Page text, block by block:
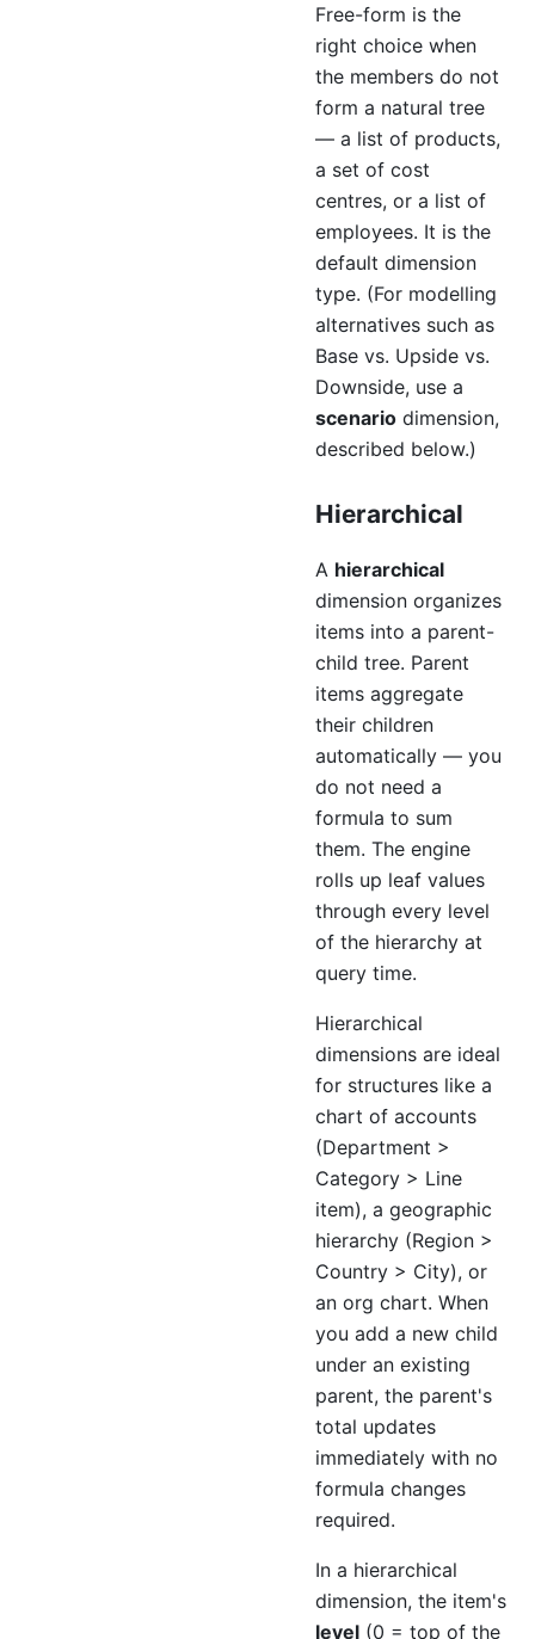
Free-form is the
right choice when
the members do not
form a natural tree
— a list of products,
a set of cost
centres, or a list of
employees. It is the
default dimension
type. (For modelling
alternatives such as
Base vs. Upside vs.
Downside, use a
scenario dimension,
described below.)
Hierarchical
A hierarchical
dimension organizes
items into a parent-
child tree. Parent
items aggregate
their children
automatically — you
do not need a
formula to sum
them. The engine
rolls up leaf values
through every level
of the hierarchy at
query time.
Hierarchical
dimensions are ideal
for structures like a
chart of accounts
(Department >
Category > Line
item), a geographic
hierarchy (Region >
Country > City), or
an org chart. When
you add a new child
under an existing
parent, the parent's
total updates
immediately with no
formula changes
required.
In a hierarchical
dimension, the item's
level (0 = top of the